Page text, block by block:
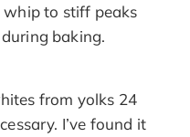
to stiff peaks
baking.
from yolks 24
I’ve found it